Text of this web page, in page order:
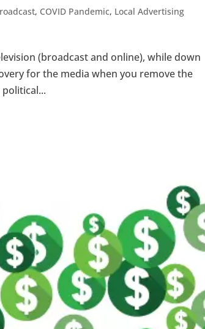
, COVID Pandemic, Local Advertising
(broadcast and online), while down
for the media when you remove the